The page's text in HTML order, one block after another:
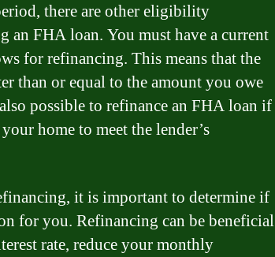
there are other eligibility
an FHA loan. You must have a current
for refinancing. This means that the
than or equal to the amount you owe
possible to refinance an FHA loan if
home to meet the lender’s
it is important to determine if
for you. Refinancing can be beneficial
rate, reduce your monthly